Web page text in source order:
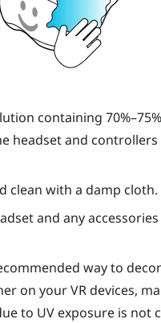
containing
headset and controllers
clean with a damp cloth.
and any
way to
on your VR devices,
to UV exposure is not